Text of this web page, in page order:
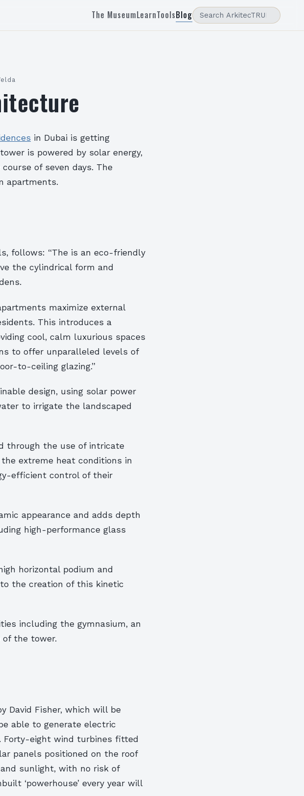
The MuseumLearnToolsBlog
in Dubai is getting
is powered by solar energy,
of seven days. The
apartments.
follows: “The is an eco-friendly
the cylindrical form and
maximize external
This introduces a
cool, calm luxurious spaces
to offer unparalleled levels of
to-ceiling glazing.”
design, using solar power
to irrigate the landscaped
through the use of intricate
extreme heat conditions in
efficient control of their
appearance and adds depth
high-performance glass
horizontal podium and
the creation of this kinetic
including the gymnasium, an
the tower.
David Fisher, which will be
able to generate electric
Forty-eight wind turbines fitted
panels positioned on the roof
sunlight, with no risk of
‘powerhouse’ every year will